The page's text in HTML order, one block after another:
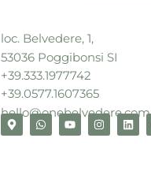
loc. Belvedere, 1,
53036 Poggibonsi SI
+39.333.1977742
+39.0577.1607365
hello@onebelvedere.com